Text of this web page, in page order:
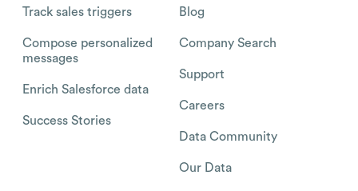
Track sales triggers
Compose personalized
messages
Enrich Salesforce data
Success Stories
Blog
Company Search
Support
Careers
Data Community
Our Data